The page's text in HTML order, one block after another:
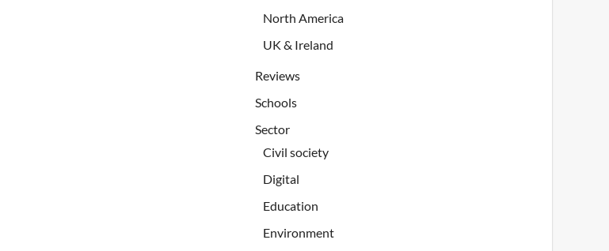
North America
UK & Ireland
Reviews
Schools
Sector
Civil society
Digital
Education
Environment